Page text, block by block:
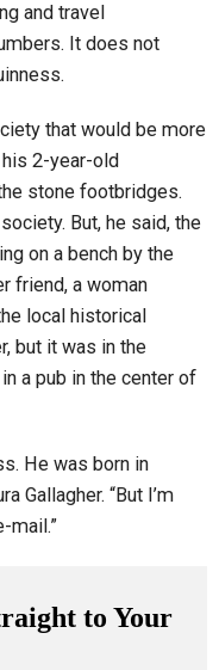
and travel
It does not
that would be more
2-year-old
stone footbridges.
But, he said, the
on a bench by the
friend, a woman
local historical
but it was in the
a pub in the center of
He was born in
Gallagher. “But I’m
mail.”